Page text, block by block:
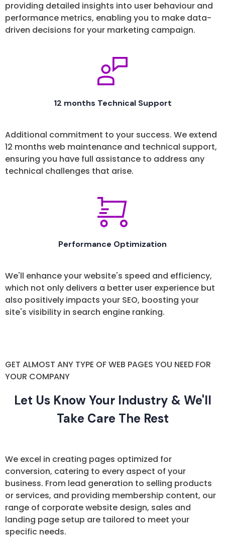
providing detailed insights into user behaviour and
performance metrics, enabling you to make data-
driven decisions for your marketing campaign.
12 months Technical Support
Additional commitment to your success. We extend
12 months web maintenance and technical support,
ensuring you have full assistance to address any
technical challenges that arise.
Performance Optimization
We'll enhance your website's speed and efficiency,
which not only delivers a better user experience but
also positively impacts your SEO, boosting your
site's visibility in search engine ranking.
GET ALMOST ANY TYPE OF WEB PAGES YOU NEED FOR
YOUR COMPANY
Let Us Know Your Industry & We'll
Take Care The Rest
We excel in creating pages optimized for
conversion, catering to every aspect of your
business. From lead generation to selling products
or services, and providing membership content, our
range of corporate website design, sales and
landing page setup are tailored to meet your
specific needs.